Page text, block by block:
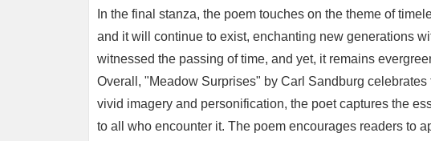
In the final stanza, the poem touches on the theme of
and it will continue to exist, enchanting new generations
witnessed the passing of time, and yet, it remains
Overall, "Meadow Surprises" by Carl Sandburg
vivid imagery and personification, the poet captures the
to all who encounter it. The poem encourages readers to